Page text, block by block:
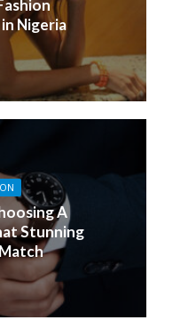
Nigeria
A
Stunning